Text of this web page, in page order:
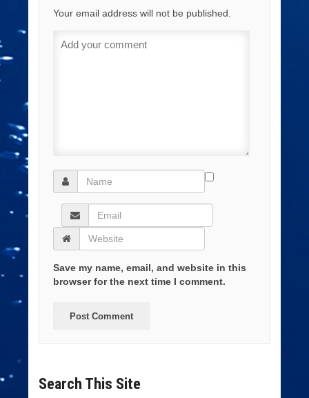
Your email address will not be published.
Save my name, email, and website in this
browser for the next time I comment.
Search This Site